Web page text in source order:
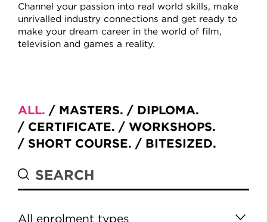
Channel your passion into real world skills, make
unrivalled industry connections and get ready to
make your dream career in the world of film,
television and games a reality.
ALL MASTERS
DIPLOMA
CERTIFICATE
WORKSHOPS
SHORT COURSE
BITESIZED